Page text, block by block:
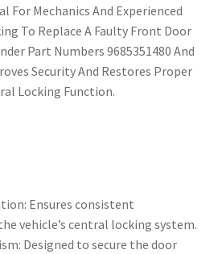
For Mechanics And Experienced
To Replace A Faulty Front Door
Part Numbers 9685351480 And
Security And Restores Proper
Locking Function.
Ensures consistent
vehicle’s central locking system.
Designed to secure the door